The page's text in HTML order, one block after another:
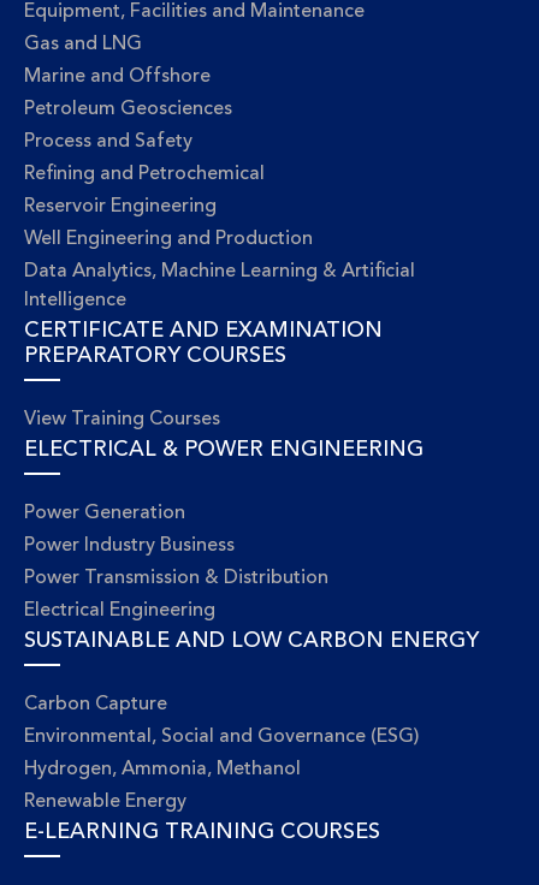
Equipment, Facilities and Maintenance
Gas and LNG
Marine and Offshore
Petroleum Geosciences
Process and Safety
Refining and Petrochemical
Reservoir Engineering
Well Engineering and Production
Data Analytics, Machine Learning & Artificial
Intelligence
CERTIFICATE AND EXAMINATION
PREPARATORY COURSES
View Training Courses
ELECTRICAL & POWER ENGINEERING
Power Generation
Power Industry Business
Power Transmission & Distribution
Electrical Engineering
SUSTAINABLE AND LOW CARBON ENERGY
Carbon Capture
Environmental, Social and Governance (ESG)
Hydrogen, Ammonia, Methanol
Renewable Energy
E-LEARNING TRAINING COURSES